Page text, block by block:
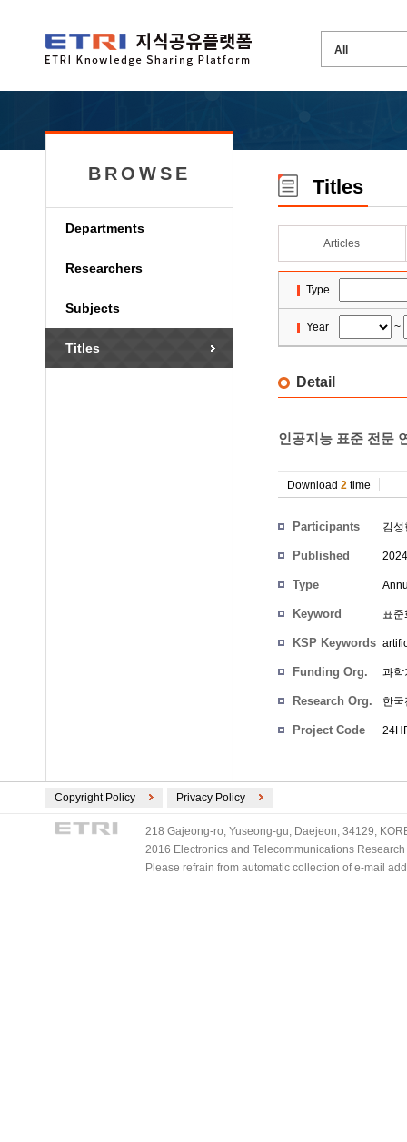
BROWSE
Departments
Researchers
Subjects
Titles
Titles
Articles
Type
Year ~
Detail
인공지능 표준 전문
Download 2 time
Participants 김성
Published
Type
Keyword 표
KSP Keywords
Funding Org. 과학
Research Org. 한
Project Code
Copyright Policy Privacy Policy
218 Gajeong-ro, Yuseong-gu, Daejeon, 34129,
2016 Electronics and Telecommunications
Please refrain from automatic collection of e-mail